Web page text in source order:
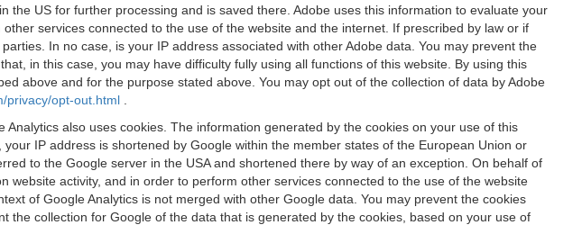
US for further processing and is saved there. Adobe uses this information to evaluate your
services connected to the use of the website and the internet. If prescribed by law or if
In no case, is your IP address associated with other Adobe data. You may prevent the
in this case, you may have difficulty fully using all functions of this website. By using this
above and for the purpose stated above. You may opt out of the collection of data by Adobe
privacy/opt-out.html
Analytics also uses cookies. The information generated by the cookies on your use of this
IP address is shortened by Google within the member states of the European Union or
to the Google server in the USA and shortened there by way of an exception. On behalf of
activity, and in order to perform other services connected to the use of the website
of Google Analytics is not merged with other Google data. You may prevent the cookies
collection for Google of the data that is generated by the cookies, based on your use of